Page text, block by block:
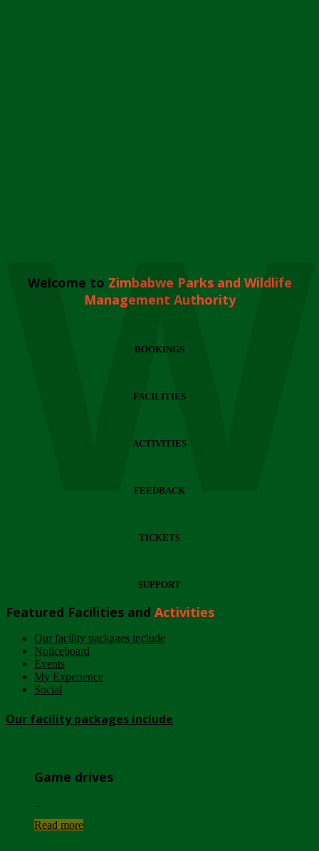
Welcome to Zimbabwe Parks and Wildlife
Management Authority
BOOKINGS
FACILITIES
ACTIVITIES
FEEDBACK
TICKETS
SUPPORT
Featured Facilities and Activities
Our facility packages include
Noticeboard
Events
My Experience
Social
Our facility packages include
Game drives
Read more